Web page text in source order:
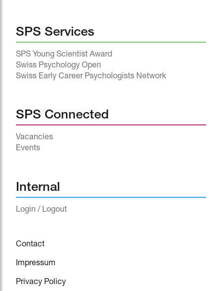
SPS Services
SPS Young Scientist Award
Swiss Psychology Open
Swiss Early Career Psychologists Network
SPS Connected
Vacancies
Events
Internal
Login / Logout
Contact
Impressum
Privacy Policy